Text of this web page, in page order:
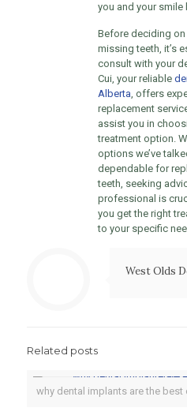
you and your smile
Before deciding
missing teeth, it’s
consult with your
Cui, your reliable
Alberta, offers
replacement
assist you in
treatment option.
options we’ve
dependable for
teeth, seeking
professional is
you get the right
to your specific
West Olds
Related posts
why dental implants are the